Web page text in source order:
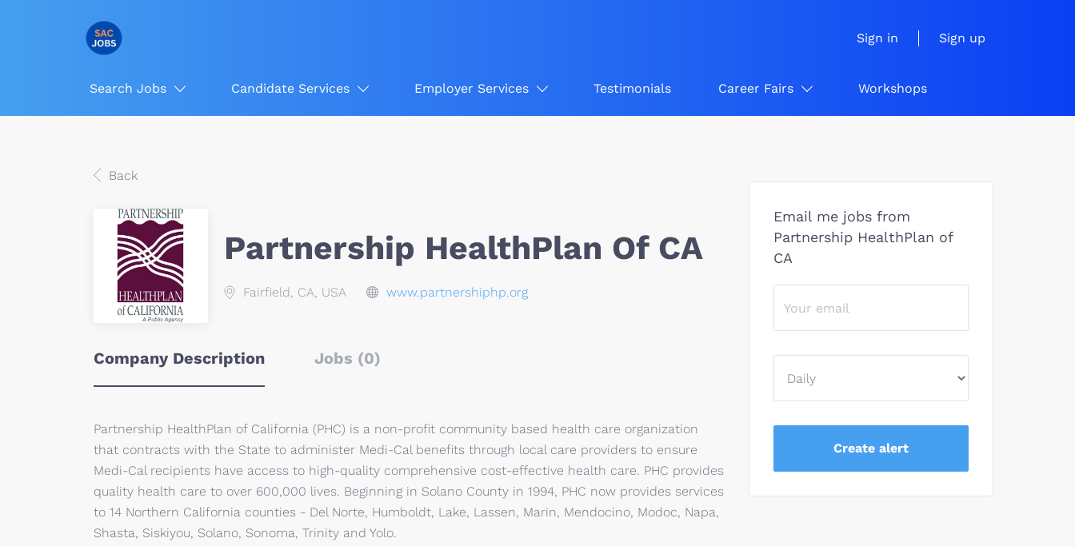
Sign in Sign up
Search Jobs Candidate Services Employer Services Testimonials Career Fairs Workshops
Back
Partnership HealthPlan Of CA
Fairfield, CA, USA www.partnershiphp.org
Company Description Jobs (0)
Partnership HealthPlan of California (PHC) is a non-profit community based health care organization
that contracts with the State to administer Medi-Cal benefits through local care providers to ensure
Medi-Cal recipients have access to high-quality comprehensive cost-effective health care. PHC provides
quality health care to over 600,000 lives. Beginning in Solano County in 1994, PHC now provides services
to 14 Northern California counties - Del Norte, Humboldt, Lake, Lassen, Marin, Mendocino, Modoc, Napa,
Shasta, Siskiyou, Solano, Sonoma, Trinity and Yolo.
Email me jobs from
Partnership HealthPlan of
CA